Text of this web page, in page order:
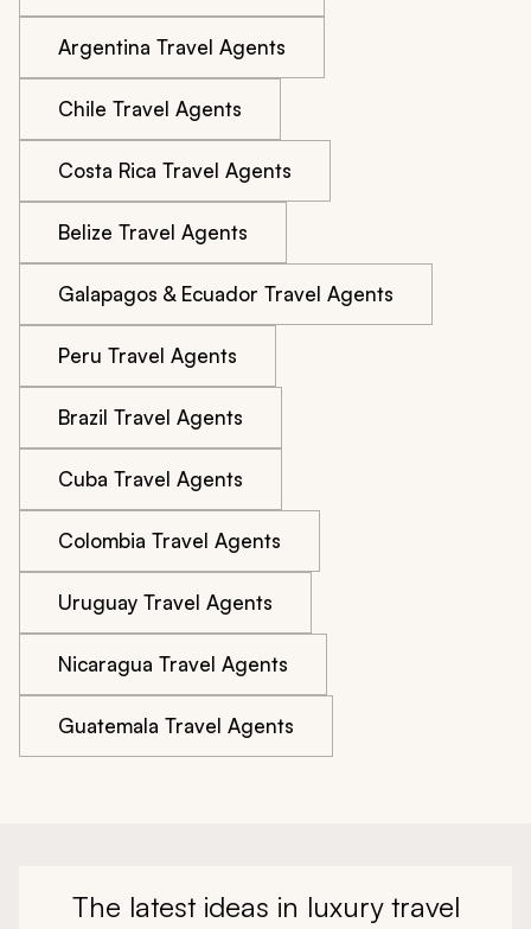
Argentina Travel Agents
Chile Travel Agents
Costa Rica Travel Agents
Belize Travel Agents
Galapagos & Ecuador Travel Agents
Peru Travel Agents
Brazil Travel Agents
Cuba Travel Agents
Colombia Travel Agents
Uruguay Travel Agents
Nicaragua Travel Agents
Guatemala Travel Agents
The latest ideas in luxury travel